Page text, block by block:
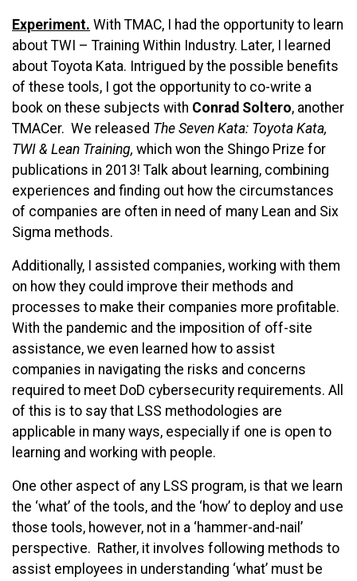
Experiment. With TMAC, I had the opportunity to learn
about TWI – Training Within Industry. Later, I learned
about Toyota Kata. Intrigued by the possible benefits
of these tools, I got the opportunity to co-write a
book on these subjects with Conrad Soltero, another
TMACer. We released The Seven Kata: Toyota Kata,
TWI & Lean Training, which won the Shingo Prize for
publications in 2013! Talk about learning, combining
experiences and finding out how the circumstances
of companies are often in need of many Lean and Six
Sigma methods.
Additionally, I assisted companies, working with them
on how they could improve their methods and
processes to make their companies more profitable.
With the pandemic and the imposition of off-site
assistance, we even learned how to assist
companies in navigating the risks and concerns
required to meet DoD cybersecurity requirements. All
of this is to say that LSS methodologies are
applicable in many ways, especially if one is open to
learning and working with people.
One other aspect of any LSS program, is that we learn
the ‘what’ of the tools, and the ‘how’ to deploy and use
those tools, however, not in a ‘hammer-and-nail’
perspective. Rather, it involves following methods to
assist employees in understanding ‘what’ must be